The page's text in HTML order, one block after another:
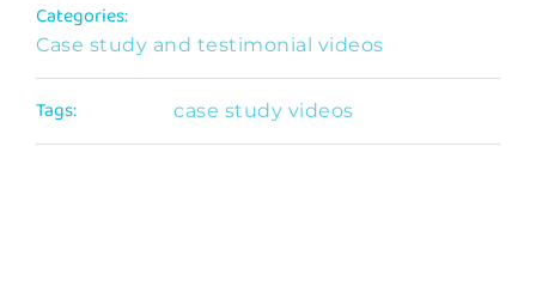
Categories:
Case study and testimonial videos
Tags: case study videos